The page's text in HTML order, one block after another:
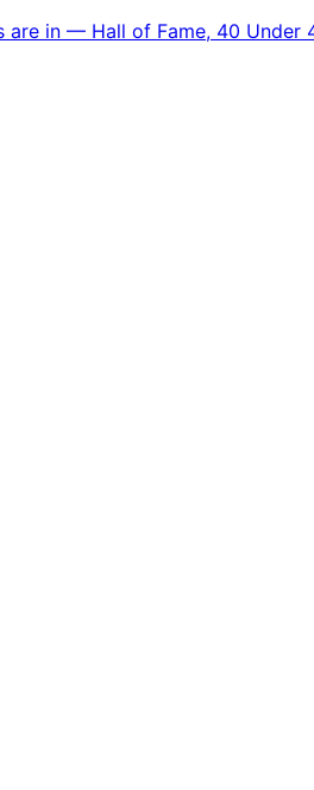
are in — Hall of Fame, 40 Under